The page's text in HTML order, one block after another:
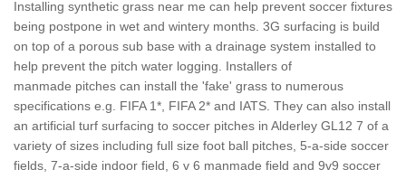
Installing synthetic grass near me can help prevent soccer fixtures
being postpone in wet and wintery months. 3G surfacing is build
on top of a porous sub base with a drainage system installed to
help prevent the pitch water logging. Installers of
manmade pitches can install the 'fake' grass to numerous
specifications e.g. FIFA 1*, FIFA 2* and IATS. They can also install
an artificial turf surfacing to soccer pitches in Alderley GL12 7 of a
variety of sizes including full size foot ball pitches, 5-a-side soccer
fields, 7-a-side indoor field, 6 v 6 manmade field and 9v9 soccer